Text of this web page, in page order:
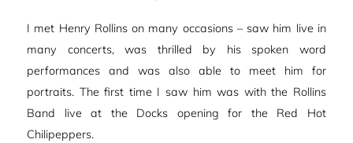
I met Henry Rollins on many occasions – saw him live in
many concerts, was thrilled by his spoken word
performances and was also able to meet him for
portraits. The first time I saw him was with the Rollins
Band live at the Docks opening for the Red Hot
Chilipeppers.